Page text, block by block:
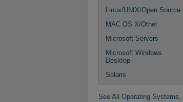
Linux/UNIX/Open Source
MAC OS X/Other
Microsoft Servers
Microsoft Windows
Desktop
Solaris
See All Operating Systems,